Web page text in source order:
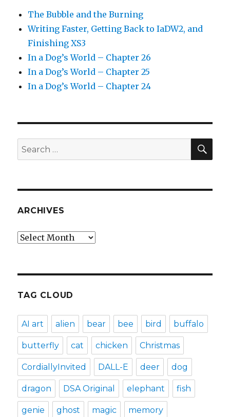
The Bubble and the Burning
Writing Faster, Getting Back to IaDW2, and
Finishing XS3
In a Dog’s World – Chapter 26
In a Dog’s World – Chapter 25
In a Dog’s World – Chapter 24
Search
for:
ARCHIVES
Archives
TAG CLOUD
AI art alien bear bee bird buffalo
butterfly cat chicken Christmas
CordiallyInvited DALL-E deer dog
dragon DSA Original elephant fish
genie ghost magic memory